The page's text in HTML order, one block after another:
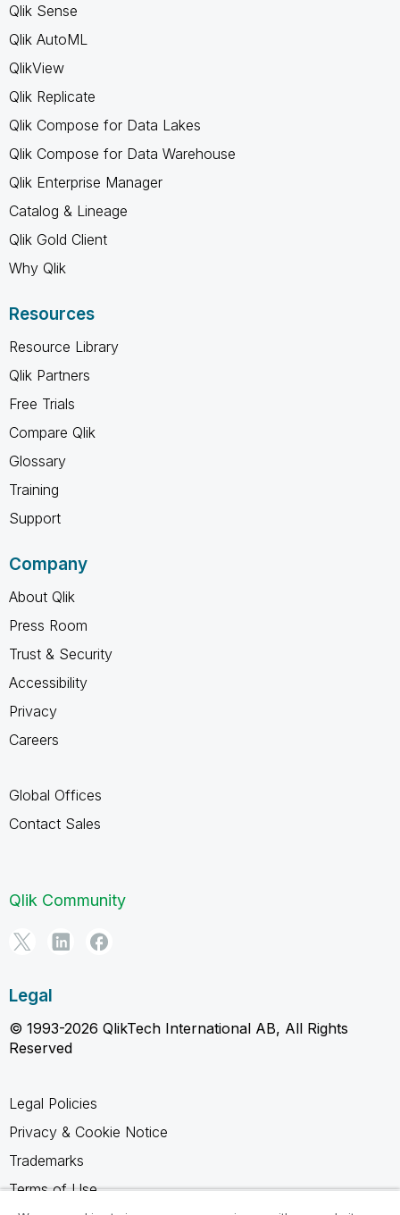
Qlik Sense
Qlik AutoML
QlikView
Qlik Replicate
Qlik Compose for Data Lakes
Qlik Compose for Data Warehouse
Qlik Enterprise Manager
Catalog & Lineage
Qlik Gold Client
Why Qlik
Resources
Resource Library
Qlik Partners
Free Trials
Compare Qlik
Glossary
Training
Support
Company
About Qlik
Press Room
Trust & Security
Accessibility
Privacy
Careers
Global Offices
Contact Sales
Qlik Community
Legal
© 1993-2026 QlikTech International AB, All Rights
Reserved
Legal Policies
Privacy & Cookie Notice
Trademarks
Terms of Use